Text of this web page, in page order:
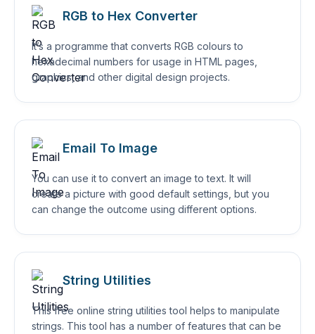
RGB to Hex Converter
It’s a programme that converts RGB colours to
hexadecimal numbers for usage in HTML pages,
graphics, and other digital design projects.
Email To Image
You can use it to convert an image to text. It will
create a picture with good default settings, but you
can change the outcome using different options.
String Utilities
This free online string utilities tool helps to manipulate
strings. This tool has a number of features that can be